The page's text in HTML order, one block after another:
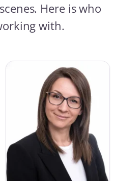
Here is who
with.